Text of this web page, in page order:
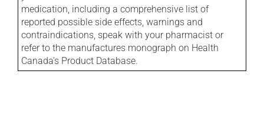
medication, including a comprehensive list of
reported possible side effects, warnings and
contraindications, speak with your pharmacist or
refer to the manufactures monograph on Health
Canada's Product Database.